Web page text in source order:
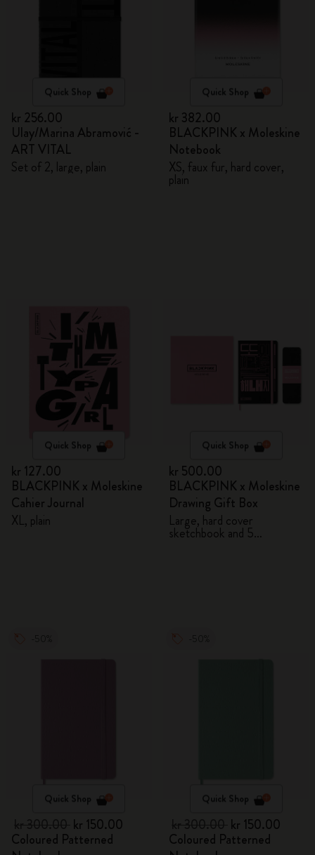
Quick Shop
kr 256.00
Ulay/Marina Abramović -
ART VITAL
Set of 2, large, plain
Quick Shop
kr 382.00
BLACKPINK x Moleskine
Notebook
XS, faux fur, hard cover,
plain
Quick Shop
kr 127.00
BLACKPINK x Moleskine
Cahier Journal
XL, plain
Quick Shop
kr 500.00
BLACKPINK x Moleskine
Drawing Gift Box
Large, hard cover
sketchbook and 5
Quick Shop
kr 150.00
Coloured Patterned
Quick Shop
kr 150.00
Coloured Patterned